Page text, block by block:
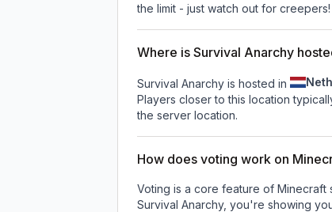
the limit - just watch out for creepers!
Where is Survival Anarchy
Survival Anarchy is hosted in
Players closer to this location
the server location.
How does voting work on
Voting is a core feature of
Survival Anarchy, you're showing